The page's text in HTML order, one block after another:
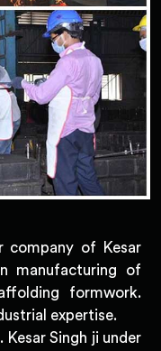
company of Kesar
manufacturing of
formwork.
expertise.
Singh ji under